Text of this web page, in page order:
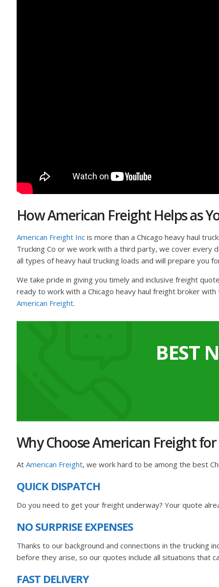
How American Freight Helps as
American Freight Incis more than a Chicago heavy haul
Trucking Co or we work with a third party, we cover every
all types of heavy haul trucking loads and will prepare you
We take pride in giving you timely and inclusive freight
ready to work with a Chicago heavy haul freight broker
American Freight.
BEST
Why Choose American Freight
At American Freight, we work hard to be among the best
QUICK DISPATCH
Do you need to get your freight underway? Your quote
NO SURPRISE EXPENSES
Thanks to our background and connections in the trucking
before they arise, so our quotes include all situations that
FAST DELIVERY